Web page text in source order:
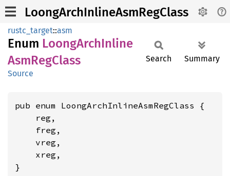
LoongArchInlineAsmRegClass
rustc_target::asm
Enum LoongArchInline
AsmRegClass
Source
Search Summary
pub enum LoongArchInlineAsmRegClass {
    reg,
    freg,
    vreg,
    xreg,
}